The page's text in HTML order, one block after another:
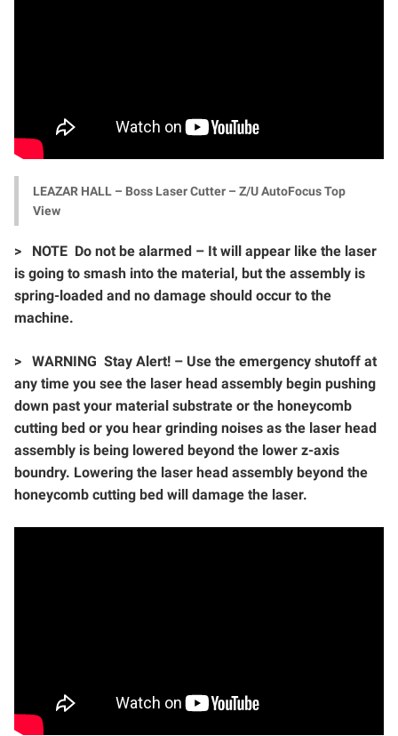
LEAZAR HALL – Boss Laser Cutter – Z/U AutoFocus Top
View
>
NOTE Do not be alarmed – It will appear like the laser
is going to smash into the material, but the assembly is
spring-loaded and no damage should occur to the
machine.
>
WARNING Stay Alert! – Use the emergency shutoff at
any time you see the laser head assembly begin pushing
down past your material substrate or the honeycomb
cutting bed or you hear grinding noises as the laser head
assembly is being lowered beyond the lower z-axis
boundry. Lowering the laser head assembly beyond the
honeycomb cutting bed will damage the laser.